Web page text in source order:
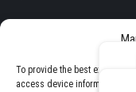
To provide the best
access device information.